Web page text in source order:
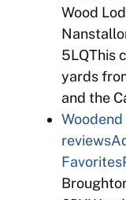
Wood
5LQThis
yards
and the
reviews
Favorites